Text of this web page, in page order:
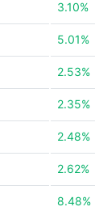
3.10%
5.01%
2.53%
2.35%
2.48%
2.62%
8.48%